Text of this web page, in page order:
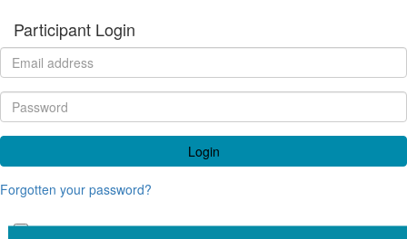
Participant Login
Login
Forgotten your password?